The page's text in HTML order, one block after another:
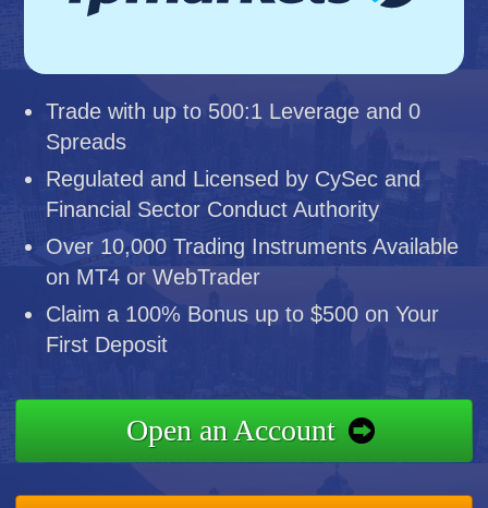
Trade with up to 500:1 Leverage and 0
Spreads
Regulated and Licensed by CySec and
Financial Sector Conduct Authority
Over 10,000 Trading Instruments Available
on MT4 or WebTrader
Claim a 100% Bonus up to $500 on Your
First Deposit
Open an Account